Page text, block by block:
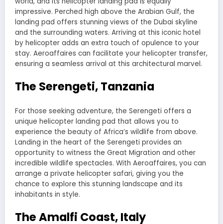
impressive. Perched high above the Arabian Gulf, the
landing pad offers stunning views of the Dubai skyline
and the surrounding waters. Arriving at this iconic hotel
by helicopter adds an extra touch of opulence to your
stay. Aeroaffaires can facilitate your helicopter transfer,
ensuring a seamless arrival at this architectural marvel.
The Serengeti, Tanzania
For those seeking adventure, the Serengeti offers a
unique helicopter landing pad that allows you to
experience the beauty of Africa’s wildlife from above.
Landing in the heart of the Serengeti provides an
opportunity to witness the Great Migration and other
incredible wildlife spectacles. With Aeroaffaires, you can
arrange a private helicopter safari, giving you the
chance to explore this stunning landscape and its
inhabitants in style.
The Amalfi Coast, Italy